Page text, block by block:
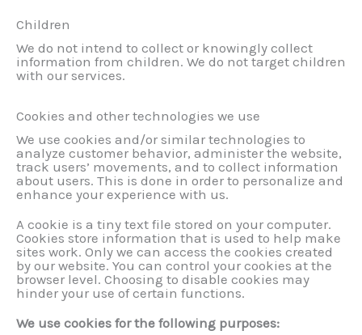
Children
We do not intend to collect or knowingly collect
information from children. We do not target children
with our services.
Cookies and other technologies we use
We use cookies and/or similar technologies to
analyze customer behavior, administer the website,
track users’ movements, and to collect information
about users. This is done in order to personalize and
enhance your experience with us.
A cookie is a tiny text file stored on your computer.
Cookies store information that is used to help make
sites work. Only we can access the cookies created
by our website. You can control your cookies at the
browser level. Choosing to disable cookies may
hinder your use of certain functions.
We use cookies for the following purposes: